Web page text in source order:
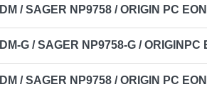
/ SAGER NP9758 / ORIGIN PC
G / SAGER NP9758-G / ORIGINPC
/ SAGER NP9758 / ORIGIN PC